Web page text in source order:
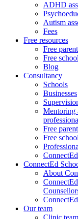
ADHD
Autism
Fees
Free resources
Free
Free
Blog
Consultancy
Schools
Businesses
Mentoring
Free
Free
ConnectEd
About
Our team
Clinic team